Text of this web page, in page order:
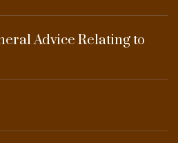
Advice Relating to